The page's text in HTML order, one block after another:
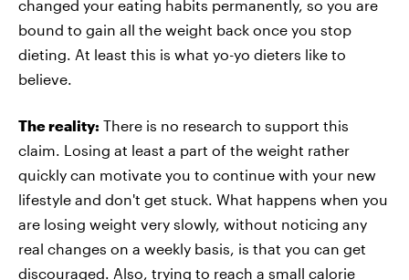
changed your eating habits permanently, so you are
bound to gain all the weight back once you stop
dieting. At least this is what yo-yo dieters like to
believe.
The reality: There is no research to support this
claim. Losing at least a part of the weight rather
quickly can motivate you to continue with your new
lifestyle and don't get stuck. What happens when you
are losing weight very slowly, without noticing any
real changes on a weekly basis, is that you can get
discouraged. Also, trying to reach a small calorie